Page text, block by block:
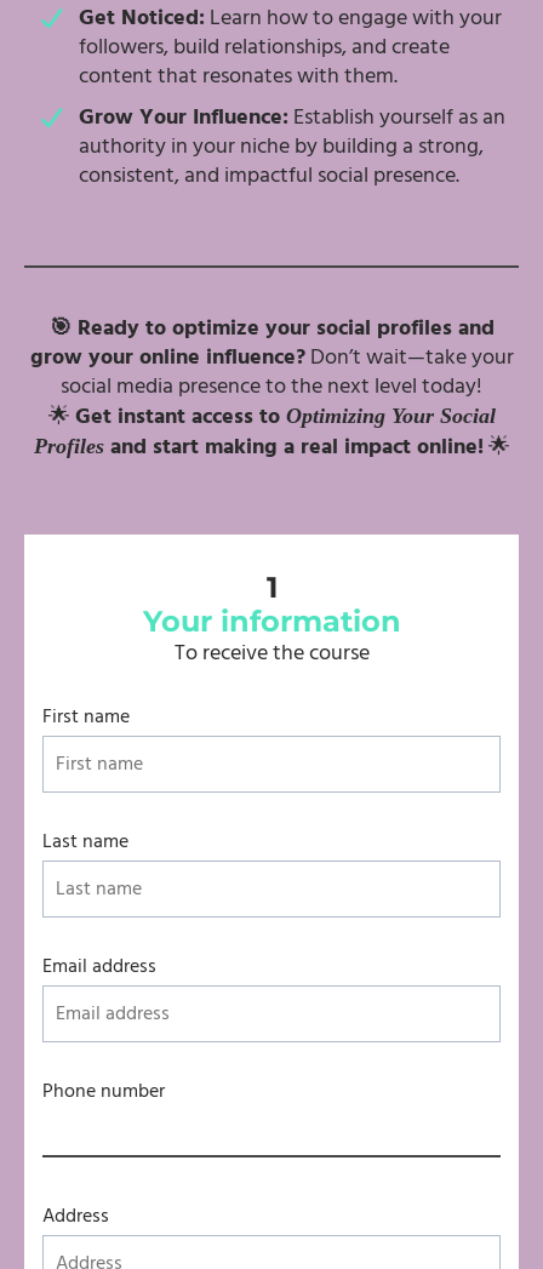
Get Noticed: Learn how to engage with your
followers, build relationships, and create
content that resonates with them.
Grow Your Influence: Establish yourself as an
authority in your niche by building a strong,
consistent, and impactful social presence.
🎯 Ready to optimize your social profiles and
grow your online influence?Don’t wait—take your
social media presence to the next level today!
🌟 Get instant access to Optimizing Your Social
Profilesand start making a real impact online!🌟
1
Your information
To receive the course
First name
Last name
Email address
Phone number
Address